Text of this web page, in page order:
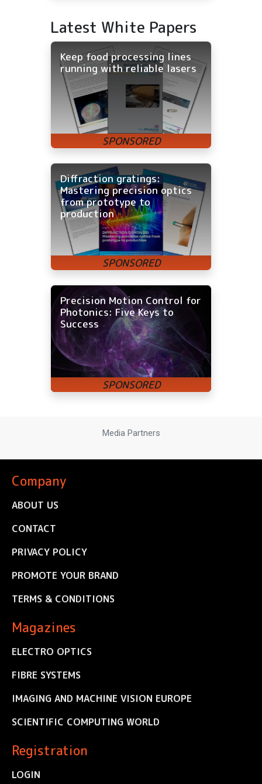
Latest White Papers
Keep food processing lines
running with reliable lasers
Diffraction gratings:
Mastering precision optics
from prototype to
production
Precision Motion Control for
Photonics: Five Keys to
Success
Media Partners
Company
ABOUT US
CONTACT
PRIVACY POLICY
PROMOTE YOUR BRAND
TERMS & CONDITIONS
Magazines
ELECTRO OPTICS
FIBRE SYSTEMS
IMAGING AND MACHINE VISION EUROPE
SCIENTIFIC COMPUTING WORLD
Registration
LOGIN